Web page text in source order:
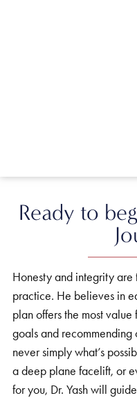
Ready to
Honesty and integrity are
practice. He believes in
plan offers the most
goals and recommending
never simply what’s
a deep plane facelift, or
for you, Dr. Yash will